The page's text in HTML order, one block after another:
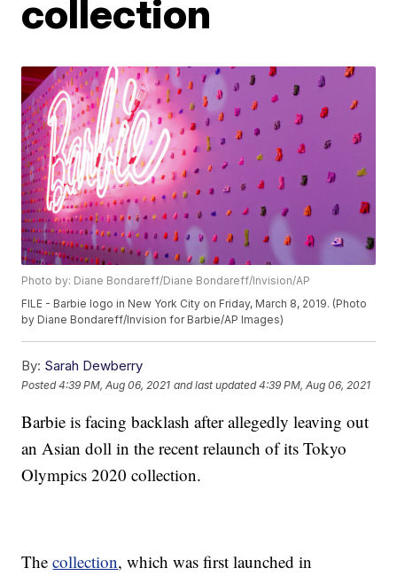
collection
Photo by: Diane Bondareff/Diane Bondareff/Invision/AP
FILE - Barbie logo in New York City on Friday, March 8, 2019. (Photo
by Diane Bondareff/Invision for Barbie/AP Images)
By: Sarah Dewberry
Posted4:39 PM, Aug 06, 2021 and last updated 4:39 PM, Aug 06, 2021
Barbie is facing backlash after allegedly leaving out
an Asian doll in the recent relaunch of its Tokyo
Olympics 2020 collection.
Thecollection, which was first launched in